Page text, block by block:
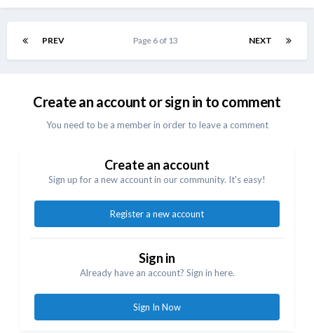
PREV NEXT
Page 6 of 13
Create an account or sign in to comment
You need to be a member in order to leave a comment
Create an account
Sign up for a new account in our community. It's easy!
Register a new account
Sign in
Already have an account? Sign in here.
Sign In Now